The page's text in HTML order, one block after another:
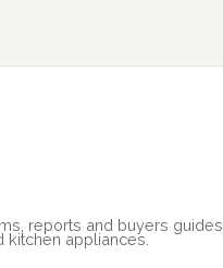
reports and buyers guides.
kitchen appliances.